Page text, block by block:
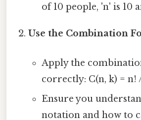
of 10 people, 'n' is 10
Use the Combination
Apply the
correctly: C(n, k) = n!
Ensure you
notation and how to